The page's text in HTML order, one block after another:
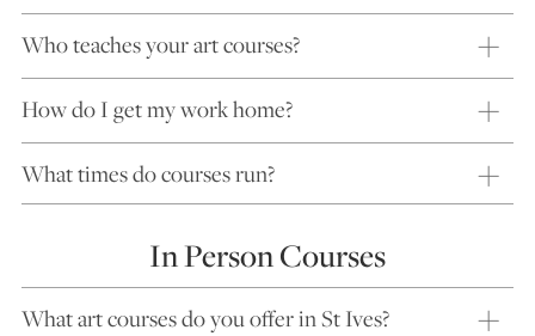
Who teaches your art courses?
How do I get my work home?
What times do courses run?
In Person Courses
What art courses do you offer in St Ives?